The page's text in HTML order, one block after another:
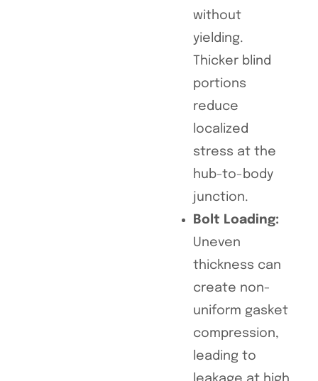
without
yielding.
Thicker blind
portions
reduce
localized
stress at the
hub-to-body
junction.
Bolt Loading:
Uneven
thickness can
create non-
uniform gasket
compression,
leading to